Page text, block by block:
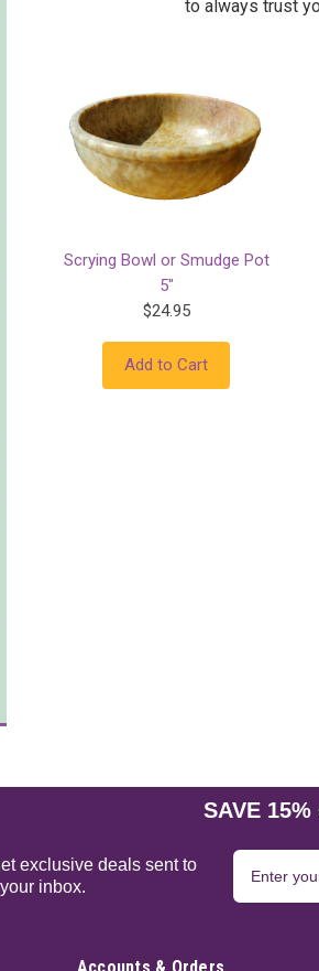
to always trust
Scrying Bowl or Smudge Pot
5"
$24.95
Add to Cart
SAVE 15%
exclusive deals sent to
your inbox.